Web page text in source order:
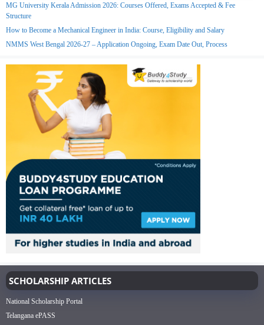
MG University Kerala Admission 2026: Courses Offered, Exams Accepted & Fee
Structure
How to Become a Mechanical Engineer in India: Course, Eligibility and Salary
NMMS West Bengal 2026-27 – Application Ongoing, Exam Date Out, Process
SCHOLARSHIP ARTICLES
National Scholarship Portal
Telangana ePASS